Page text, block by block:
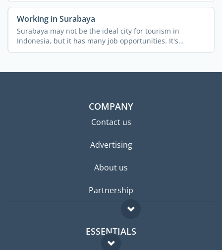
Working in Surabaya
Surabaya may not be the ideal city for tourism in
Indonesia, but it has many job opportunities. It's
Indonesia's ...
COMPANY
Contact us
Advertising
About us
Partnership
ESSENTIALS
Expat forum